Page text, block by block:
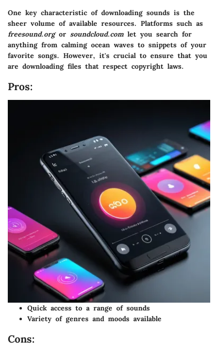
One key characteristic of downloading sounds is the
sheer volume of available resources. Platforms such as
freesound.orgor soundcloud.com let you search for
anything from calming ocean waves to snippets of your
favorite songs. However, it's crucial to ensure that you
are downloading files that respect copyright laws.
Pros:
Quick access to a range of sounds
Variety of genres and moods available
Cons: